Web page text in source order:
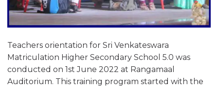
Teachers orientation for Sri Venkateswara
Matriculation Higher Secondary School 5.0 was
conducted on 1st June 2022 at Rangamaal
Auditorium. This training program started with the